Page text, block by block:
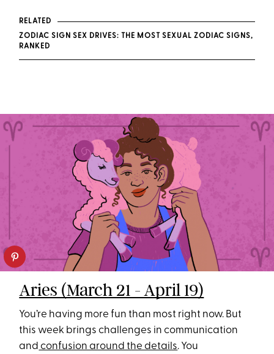
RELATED
ZODIAC SIGN SEX DRIVES: THE MOST SEXUAL ZODIAC SIGNS,
RANKED
Aries (March 21 - April 19)
You’re having more fun than most right now. But
this week brings challenges in communication
and confusion around the details. You